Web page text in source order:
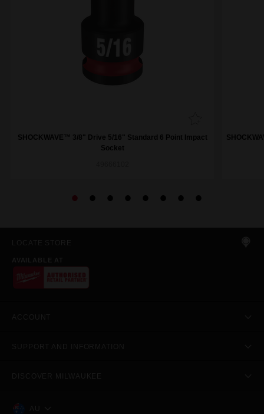
SHOCKWAVE™ 3/8" Drive 5/16" Standard 6 Point Impact
Socket